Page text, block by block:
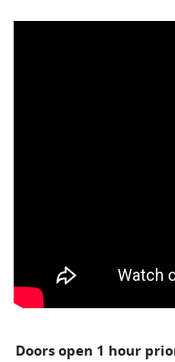
Doors open 1 hour